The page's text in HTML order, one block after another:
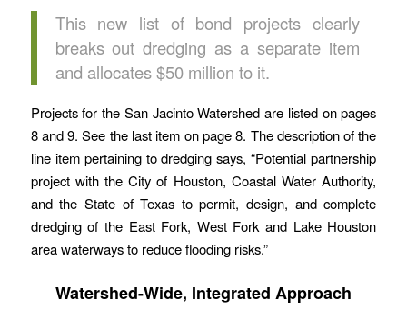
This new list of bond projects clearly
breaks out dredging as a separate item
and allocates $50 million to it.
Projects for the San Jacinto Watershed are listed on pages
8 and 9. See the last item on page 8. The description of the
line item pertaining to dredging says, “Potential partnership
project with the City of Houston, Coastal Water Authority,
and the State of Texas to permit, design, and complete
dredging of the East Fork, West Fork and Lake Houston
area waterways to reduce flooding risks.”
Watershed-Wide, Integrated Approach